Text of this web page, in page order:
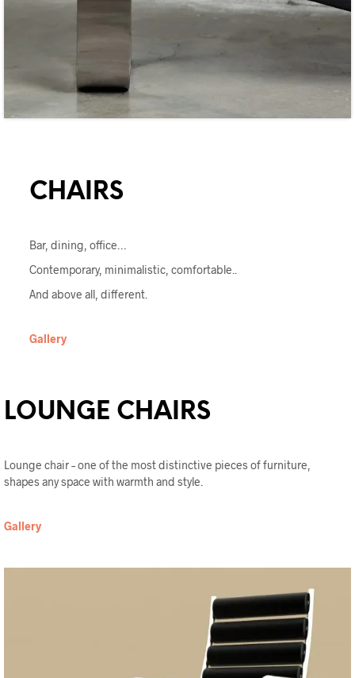
CHAIRS
Bar, dining, office…
Contemporary, minimalistic, comfortable..
And above all, different.
Gallery
LOUNGE CHAIRS
Lounge chair – one of the most distinctive pieces of furniture,
shapes any space with warmth and style.
Gallery